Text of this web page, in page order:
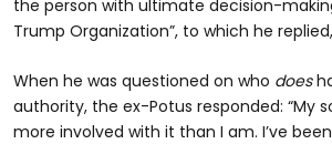
the person with ultimate decision-
Trump Organization”, to which he replied,
When he was questioned on who does
authority, the ex-Potus responded: “My
more involved with it than I am. I’ve